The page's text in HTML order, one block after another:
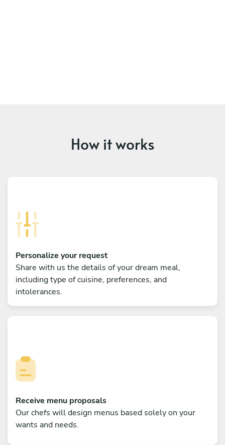
How it works
Personalize your request
Share with us the details of your dream meal,
including type of cuisine, preferences, and
intolerances.
Receive menu proposals
Our chefs will design menus based solely on your
wants and needs.